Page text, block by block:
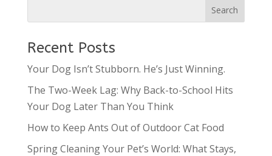
Recent Posts
Your Dog Isn’t Stubborn. He’s Just Winning.
The Two-Week Lag: Why Back-to-School Hits
Your Dog Later Than You Think
How to Keep Ants Out of Outdoor Cat Food
Spring Cleaning Your Pet’s World: What Stays,